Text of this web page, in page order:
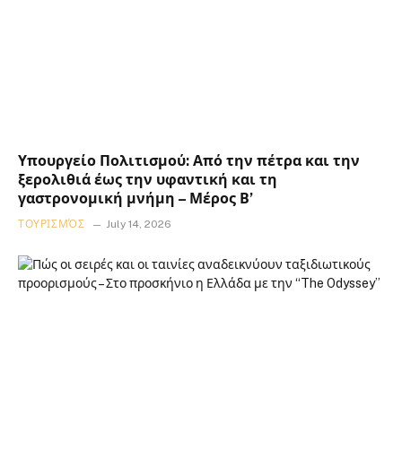
Υπουργείο Πολιτισμού: Από την πέτρα και την
ξερολιθιά έως την υφαντική και τη
γαστρονομική μνήμη – Μέρος Β’
ΤΟΥΡΙΣΜΌΣ July 14, 2026